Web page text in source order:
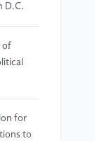
D.C.
of
for
to